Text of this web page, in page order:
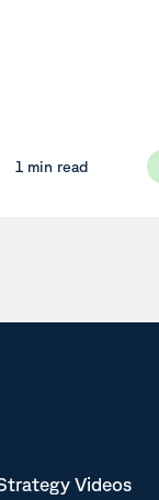
1 min read
Videos